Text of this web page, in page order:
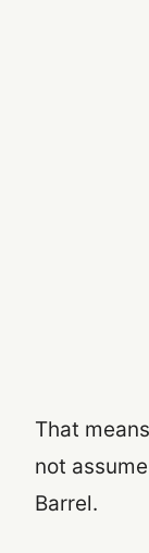
That
not
Barrel.